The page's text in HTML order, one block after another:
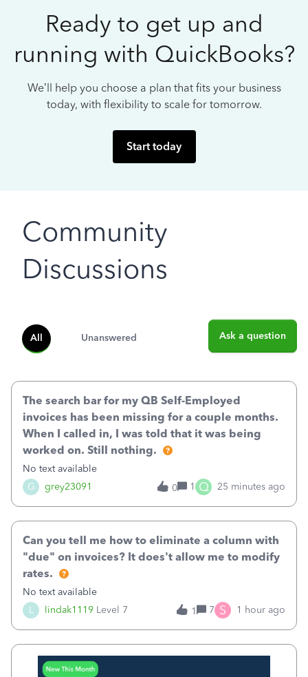
Ready to get up and
running with QuickBooks?
We’ll help you choose a plan that fits your business
today, with flexibility to scale for tomorrow.
Start today
Community
Discussions
All Unanswered Ask a question
G grey23091
The search bar for my QB Self-Employed
invoices has been missing for a couple months.
When I called in, I was told that it was being
worked on. Still nothing.
No text available
0
1 Q 25 minutes ago
L lindak1119 Level 7
Can you tell me how to eliminate a column with
"due" on invoices? It does't allow me to modify
rates.
No text available
1
7 S 1 hour ago